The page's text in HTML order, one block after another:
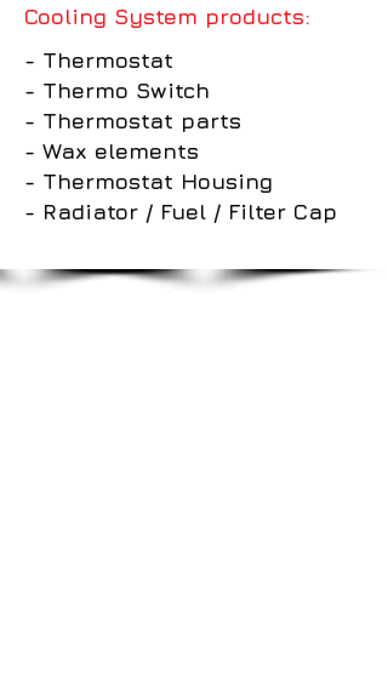
Cooling System products:
- Thermostat
- Thermo Switch
- Thermostat parts
- Wax elements
- Thermostat Housing
- Radiator / Fuel / Filter Cap